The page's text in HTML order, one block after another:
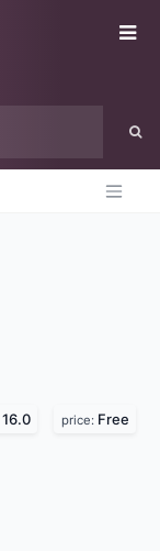
16.0 price: Free